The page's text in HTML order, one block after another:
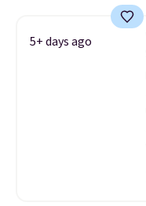
5+ days ago